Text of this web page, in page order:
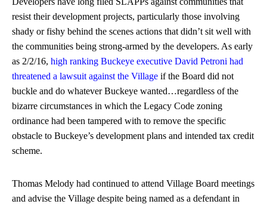
resist their development projects, particularly those involving
shady or fishy behind the scenes actions that didn’t sit well with
the communities being strong-armed by the developers. As early
as 2/2/16, high ranking Buckeye executive David Petroni had
threatened a lawsuit against the Village if the Board did not
buckle and do whatever Buckeye wanted…regardless of the
bizarre circumstances in which the Legacy Code zoning
ordinance had been tampered with to remove the specific
obstacle to Buckeye’s development plans and intended tax credit
scheme.
Thomas Melody had continued to attend Village Board meetings
and advise the Village despite being named as a defendant in